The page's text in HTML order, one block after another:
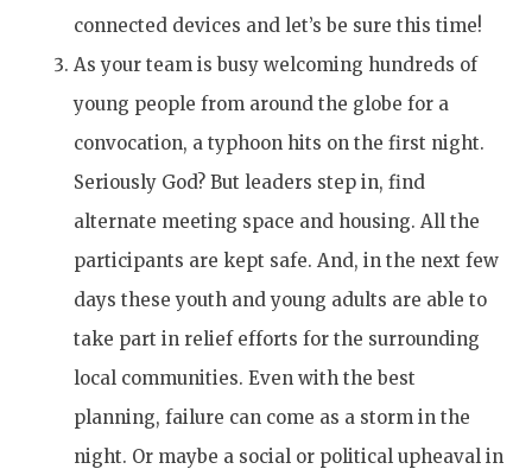
connected devices and let’s be sure this time!
As your team is busy welcoming hundreds of
young people from around the globe for a
convocation, a typhoon hits on the first night.
Seriously God? But leaders step in, find
alternate meeting space and housing. All the
participants are kept safe. And, in the next few
days these youth and young adults are able to
take part in relief efforts for the surrounding
local communities. Even with the best
planning, failure can come as a storm in the
night. Or maybe a social or political upheaval in